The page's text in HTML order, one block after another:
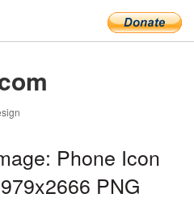
Phone Icon
PNG